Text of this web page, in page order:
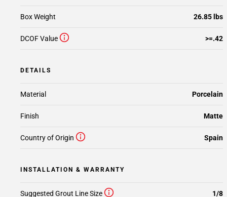
Box Weight 26.85 lbs
DCOF Value >=.42
DETAILS
Material Porcelain
Finish Matte
Country of Origin Spain
INSTALLATION & WARRANTY
Suggested Grout Line Size 1/8